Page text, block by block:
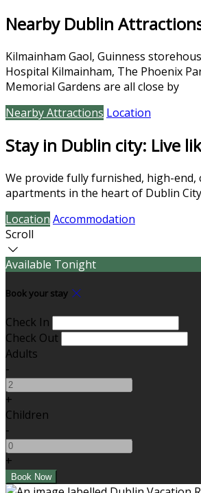
Nearby Dublin
Kilmainham Gaol, Guinness
Hospital Kilmainham, The Phoenix
Memorial Gardens are all close by
Nearby Attractions Location
Stay in Dublin city: Live
We provide fully furnished, high-end,
apartments in the heart of Dublin City
Location Accommodation
Scroll
Available Tonight
Book your stay
Check In
Check Out
Adults
-
+
Children
-
+